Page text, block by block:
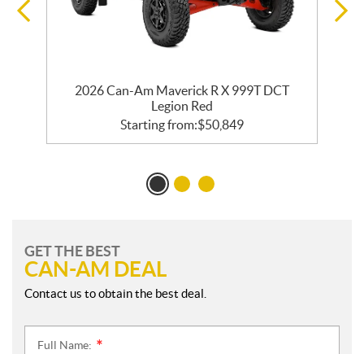
2026 Can-Am Maverick R X 999T DCT
Legion Red
Starting from:$50,849
GET THE BEST
CAN-AM DEAL
Contact us to obtain the best deal.
Full Name: